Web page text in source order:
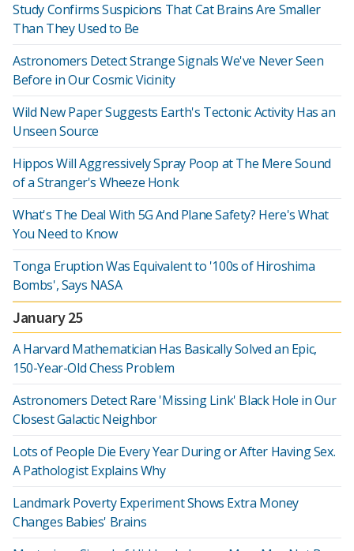
Study Confirms Suspicions That Cat Brains Are Smaller
Than They Used to Be
Astronomers Detect Strange Signals We've Never Seen
Before in Our Cosmic Vicinity
Wild New Paper Suggests Earth's Tectonic Activity Has an
Unseen Source
Hippos Will Aggressively Spray Poop at The Mere Sound
of a Stranger's Wheeze Honk
What's The Deal With 5G And Plane Safety? Here's What
You Need to Know
Tonga Eruption Was Equivalent to '100s of Hiroshima
Bombs', Says NASA
January 25
A Harvard Mathematician Has Basically Solved an Epic,
150-Year-Old Chess Problem
Astronomers Detect Rare 'Missing Link' Black Hole in Our
Closest Galactic Neighbor
Lots of People Die Every Year During or After Having Sex.
A Pathologist Explains Why
Landmark Poverty Experiment Shows Extra Money
Changes Babies' Brains